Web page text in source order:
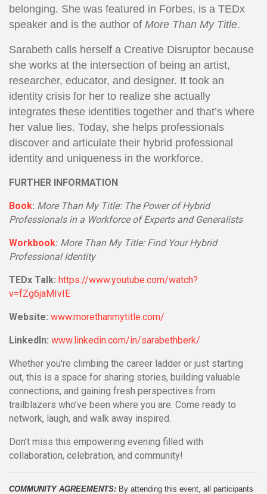
belonging. She was featured in Forbes, is a TEDx
speaker and is the author of More Than My Title.
Sarabeth calls herself a Creative Disruptor because
she works at the intersection of being an artist,
researcher, educator, and designer. It took an
identity crisis for her to realize she actually
integrates these identities together and that’s where
her value lies. Today, she helps professionals
discover and articulate their hybrid professional
identity and uniqueness in the workforce.
FURTHER INFORMATION
Book: More Than My Title: The Power of Hybrid
Professionals in a Workforce of Experts and Generalists
Workbook: More Than My Title: Find Your Hybrid
Professional Identity
TEDx Talk: https://www.youtube.com/watch?
v=fZg6jaMIvIE
Website: www.morethanmytitle.com/
LinkedIn: www.linkedin.com/in/sarabethberk/
Whether you're climbing the career ladder or just starting
out, this is a space for sharing stories, building valuable
connections, and gaining fresh perspectives from
trailblazers who’ve been where you are. Come ready to
network, laugh, and walk away inspired.
Don’t miss this empowering evening filled with
collaboration, celebration, and community!
COMMUNITY AGREEMENTS: By attending this event, all participants